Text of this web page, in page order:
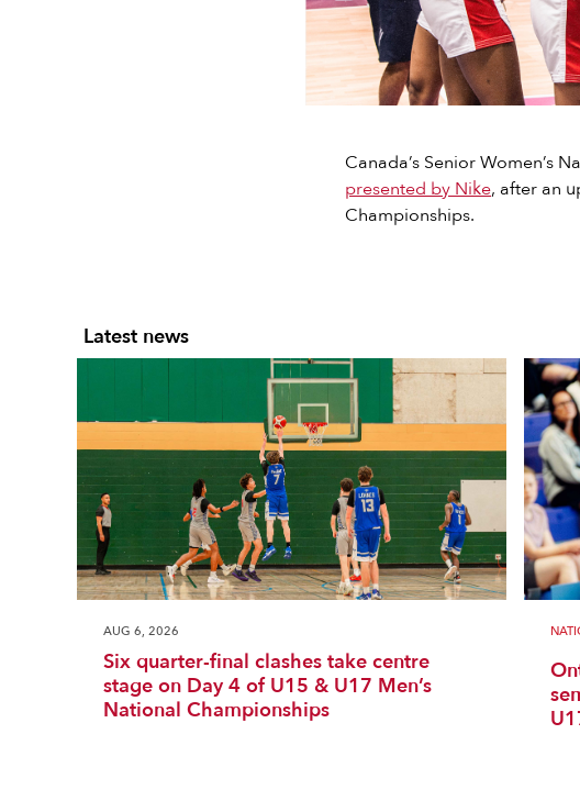
Canada’s Senior Women’s
presented by Nike, after an
Championships.
Latest news
AUG 6, 2026
Six quarter-final clashes take centre
stage on Day 4 of U15 & U17 Men’s
National Championships